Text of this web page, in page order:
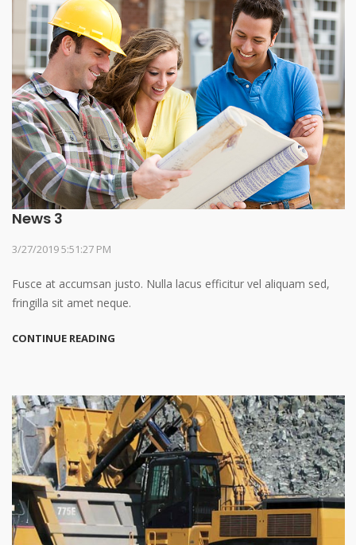
News 3
3/27/2019 5:51:27 PM
Fusce at accumsan justo. Nulla lacus efficitur vel aliquam sed,
fringilla sit amet neque.
CONTINUE READING